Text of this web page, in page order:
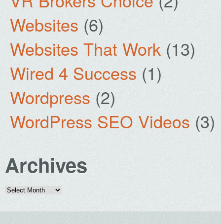
Websites (6)
Websites That Work (13)
Wired 4 Success (1)
Wordpress (2)
WordPress SEO Videos (3)
Archives
Archives